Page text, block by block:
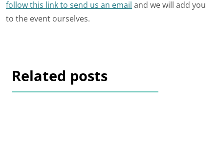
follow this link to send us an email and we will add you
to the event ourselves.
Related posts